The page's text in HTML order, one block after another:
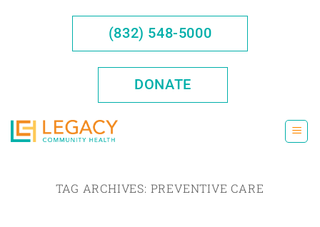
(832) 548-5000
DONATE
TAG ARCHIVES: PREVENTIVE CARE